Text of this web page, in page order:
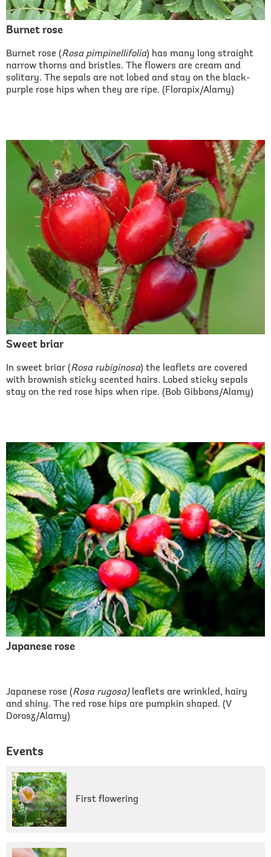
Burnet rose
Burnet rose (Rosa pimpinellifolia) has many long straight
narrow thorns and bristles. The flowers are cream and
solitary. The sepals are not lobed and stay on the black-
purple rose hips when they are ripe. (Florapix/Alamy)
Sweet briar
In sweet briar (Rosa rubiginosa) the leaflets are covered
with brownish sticky scented hairs. Lobed sticky sepals
stay on the red rose hips when ripe. (Bob Gibbons/Alamy)
Japanese rose
Japanese rose (Rosa rugosa)leaflets are wrinkled, hairy
and shiny. The red rose hips are pumpkin shaped. (V
Dorosz/Alamy)
Events
First flowering